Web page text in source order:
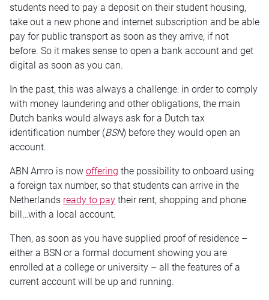
students need to pay a deposit on their student housing,
take out a new phone and internet subscription and be able
pay for public transport as soon as they arrive, if not
before. So it makes sense to open a bank account and get
digital as soon as you can.
In the past, this was always a challenge: in order to comply
with money laundering and other obligations, the main
Dutch banks would always ask for a Dutch tax
identification number (BSN) before they would open an
account.
ABN Amro is now offering the possibility to onboard using
a foreign tax number, so that students can arrive in the
Netherlands ready to pay their rent, shopping and phone
bill…with a local account.
Then, as soon as you have supplied proof of residence –
either a BSN or a formal document showing you are
enrolled at a college or university – all the features of a
current account will be up and running.